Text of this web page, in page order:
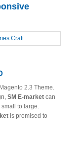
2.3 Theme.
SM E-market can
to large.
is promised to